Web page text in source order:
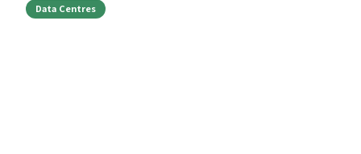
Data Centres